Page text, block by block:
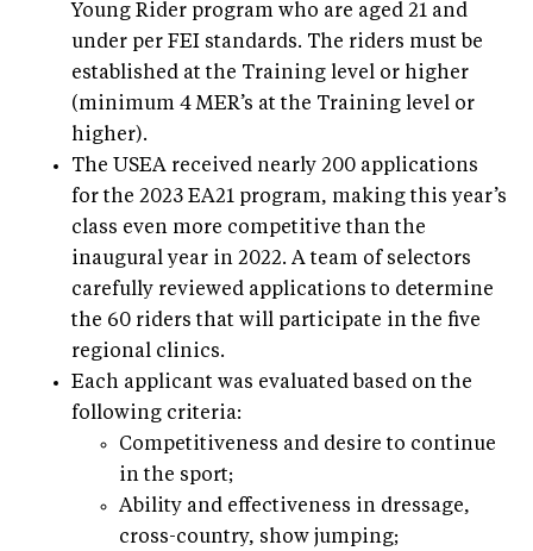
Young Rider program who are aged 21 and
under per FEI standards. The riders must be
established at the Training level or higher
(minimum 4 MER’s at the Training level or
higher).
The USEA received nearly 200 applications
for the 2023 EA21 program, making this year’s
class even more competitive than the
inaugural year in 2022. A team of selectors
carefully reviewed applications to determine
the 60 riders that will participate in the five
regional clinics.
Each applicant was evaluated based on the
following criteria:
Competitiveness and desire to continue
in the sport;
Ability and effectiveness in dressage,
cross-country, show jumping;